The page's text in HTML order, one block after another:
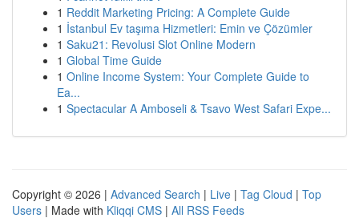
1 Reddit Marketing Pricing: A Complete Guide
1 İstanbul Ev taşıma Hizmetleri: Emin ve Çözümler
1 Saku21: Revolusi Slot Online Modern
1 Global Time Guide
1 Online Income System: Your Complete Guide to
Ea...
1 Spectacular A Amboseli & Tsavo West Safari Expe...
Copyright © 2026 | Advanced Search | Live | Tag Cloud | Top
Users | Made with Kliqqi CMS | All RSS Feeds